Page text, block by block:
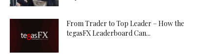
From Trader to Top Leader – How the
tegasFX Leaderboard Can...